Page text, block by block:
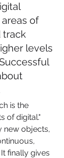
of
track
levels
is the
of digital."
new objects,
finally gives